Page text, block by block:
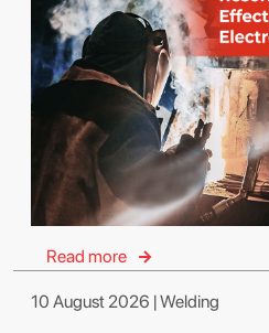
Read more
10 August 2026 | Welding